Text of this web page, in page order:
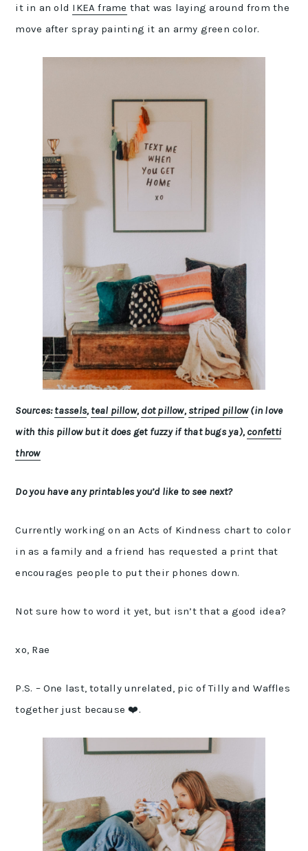
it in an old IKEA frame that was laying around from the
move after spray painting it an army green color.
Sources:tassels, teal pillow, dot pillow, striped pillow(in love
with this pillow but it does get fuzzy if that bugs ya), confetti
throw
Do you have any printables you’d like to see next?
Currently working on an Acts of Kindness chart to color
in as a family and a friend has requested a print that
encourages people to put their phones down.
Not sure how to word it yet, but isn’t that a good idea?
xo, Rae
P.S. – One last, totally unrelated, pic of Tilly and Waffles
together just because ❤️.